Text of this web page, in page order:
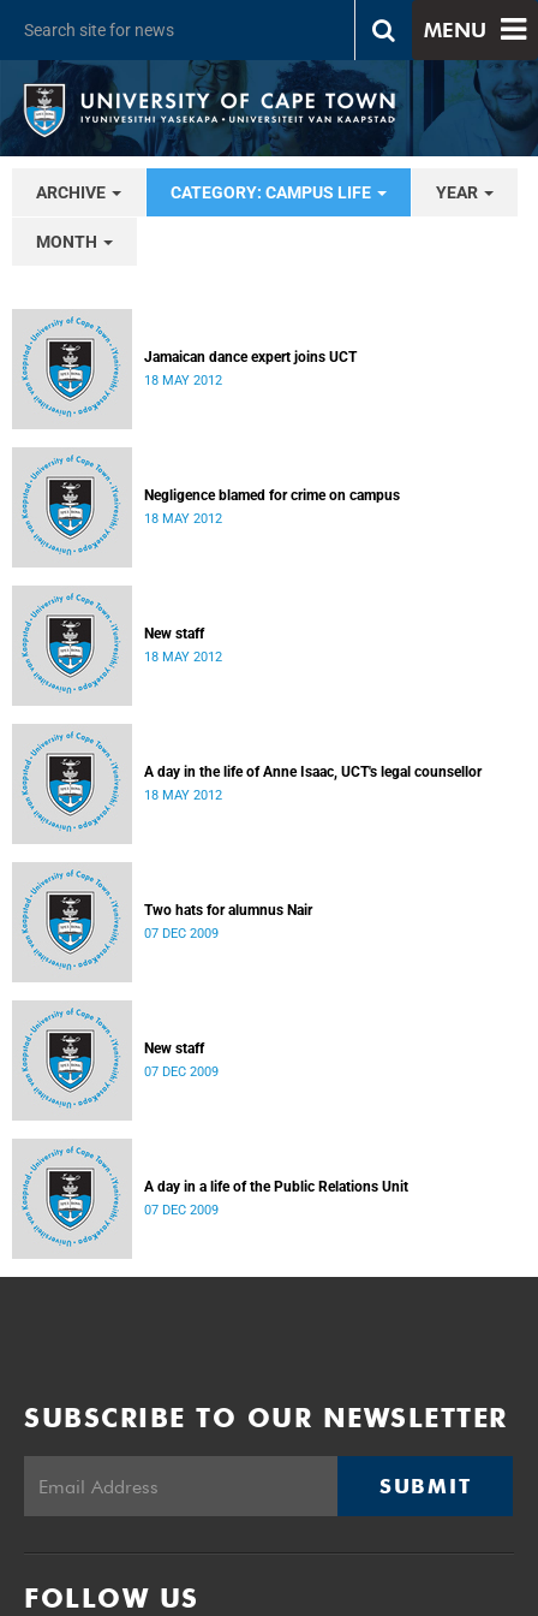
MENU
ARCHIVE CATEGORY: CAMPUS LIFE YEAR
MONTH
Jamaican dance expert joins UCT
18 MAY 2012
Negligence blamed for crime on campus
18 MAY 2012
New staff
18 MAY 2012
A day in the life of Anne Isaac, UCT's legal counsellor
18 MAY 2012
Two hats for alumnus Nair
07 DEC 2009
New staff
07 DEC 2009
A day in a life of the Public Relations Unit
07 DEC 2009
SUBSCRIBE TO OUR NEWSLETTER
SUBMIT
FOLLOW US